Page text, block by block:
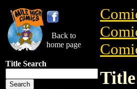
Back to
home page
Title Search